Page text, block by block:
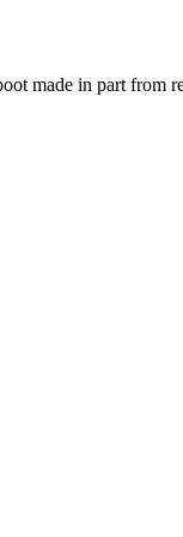
made in part from